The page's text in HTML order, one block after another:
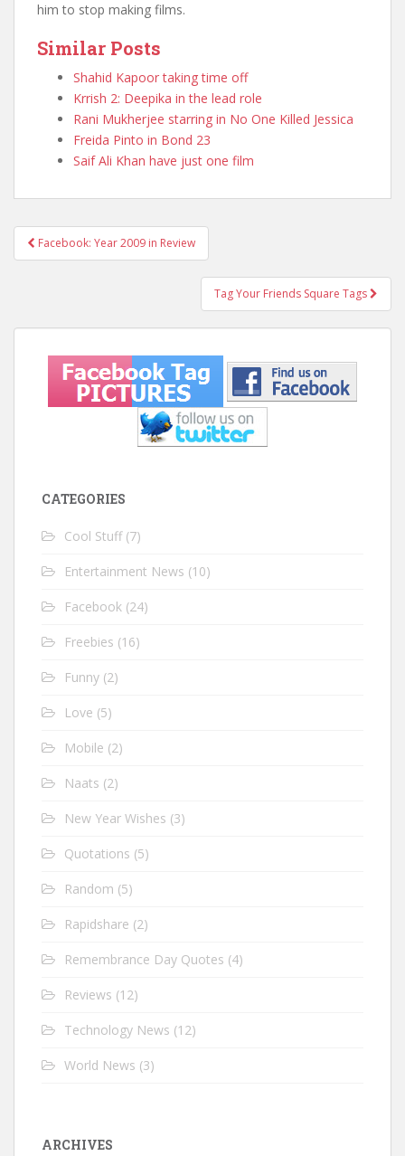
him to stop making films.
Similar Posts
Shahid Kapoor taking time off
Krrish 2: Deepika in the lead role
Rani Mukherjee starring in No One Killed Jessica
Freida Pinto in Bond 23
Saif Ali Khan have just one film
Post navigation
Facebook: Year 2009 in Review
Tag Your Friends Square Tags
CATEGORIES
Cool Stuff(7)
Entertainment News (10)
Facebook (24)
Freebies (16)
Funny (2)
Love (5)
Mobile (2)
Naats (2)
New Year Wishes (3)
Quotations (5)
Random (5)
Rapidshare (2)
Remembrance Day Quotes (4)
Reviews (12)
Technology News (12)
World News (3)
ARCHIVES